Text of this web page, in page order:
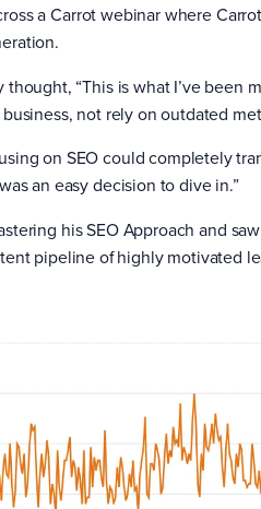
a Carrot webinar where
thought, “This is what I’ve been
not rely on outdated
on SEO could completely
an easy decision to dive in.”
his SEO Approach and
pipeline of highly motivated